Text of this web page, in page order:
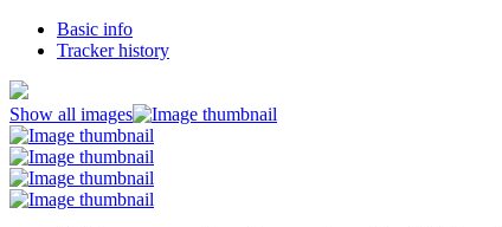
Basic info
Tracker history
Show all images